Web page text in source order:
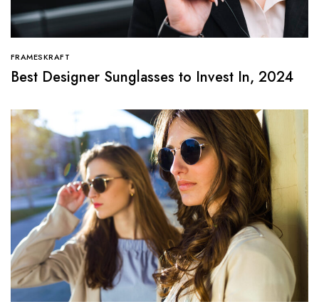
FRAMESKRAFT
Best Designer Sunglasses to Invest In, 2024